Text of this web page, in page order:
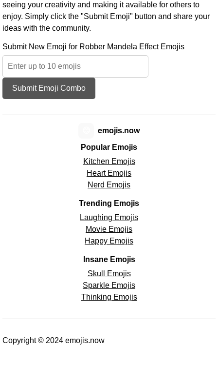
seeing your creativity and making it available for others to
enjoy. Simply click the "Submit Emoji" button and share your
ideas with the community.
Submit New Emoji for Robber Mandela Effect Emojis
Submit Emoji Combo
Popular Emojis
Kitchen Emojis
Heart Emojis
Nerd Emojis
Trending Emojis
Laughing Emojis
Movie Emojis
Happy Emojis
Insane Emojis
Skull Emojis
Sparkle Emojis
Thinking Emojis
emojis.now
Copyright © 2024 emojis.now